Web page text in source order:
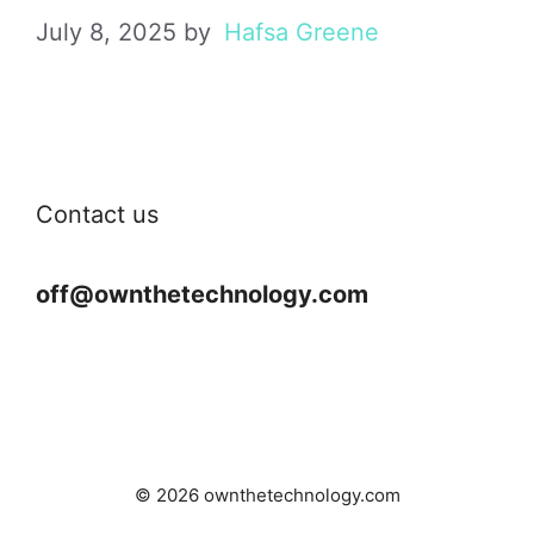
July 8, 2025 by Hafsa Greene
Contact us
off@ownthetechnology.com
© 2026 ownthetechnology.com